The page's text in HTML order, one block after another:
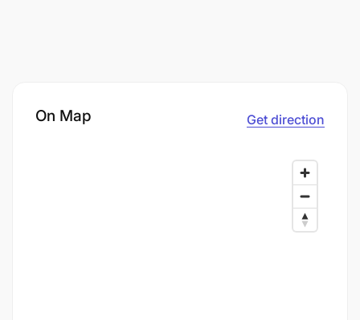
On Map Get direction